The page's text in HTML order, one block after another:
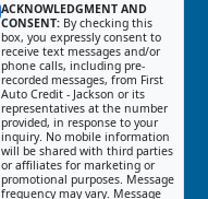
ACKNOWLEDGMENT AND
CONSENT: By checking this
box, you expressly consent to
receive text messages and/or
phone calls, including pre-
recorded messages, from First
Auto Credit - Jackson or its
representatives at the number
provided, in response to your
inquiry. No mobile information
will be shared with third parties
or affiliates for marketing or
promotional purposes. Message
frequency may vary. Message